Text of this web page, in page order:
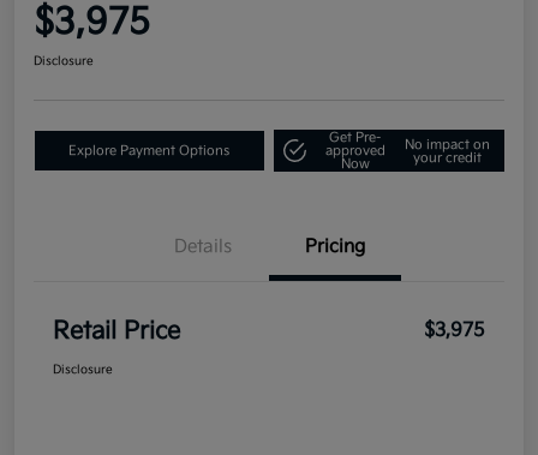
$3,975
Disclosure
Explore Payment Options
Get Pre-
approved
Now
No impact on
your credit
Details Pricing
Retail Price $3,975
Disclosure